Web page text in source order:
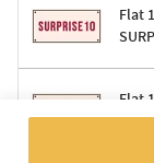
Flat
Terms &
Code:
Enjoy a 10%
Flat